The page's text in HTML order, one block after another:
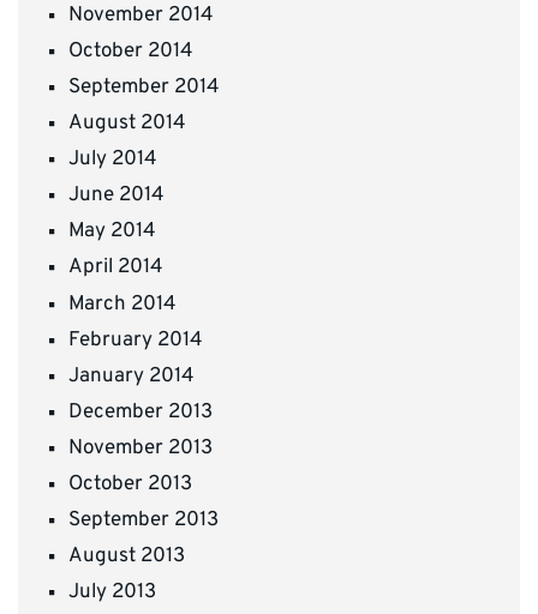
November 2014
October 2014
September 2014
August 2014
July 2014
June 2014
May 2014
April 2014
March 2014
February 2014
January 2014
December 2013
November 2013
October 2013
September 2013
August 2013
July 2013